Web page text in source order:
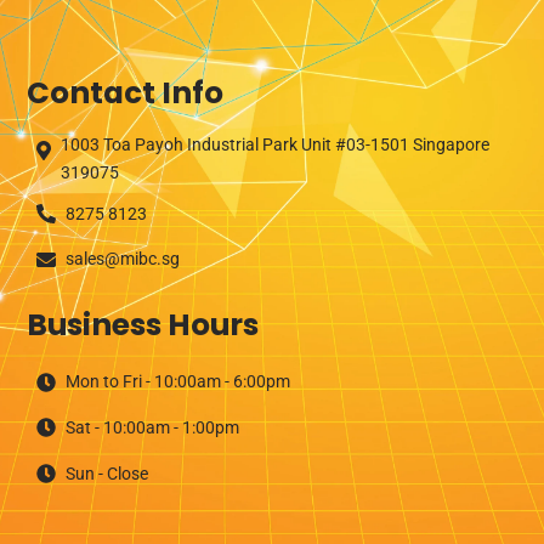
p
.
Contact Info
1003 Toa Payoh Industrial Park Unit #03-1501 Singapore
319075
8275 8123
sales@mibc.sg
Business Hours
Mon to Fri - 10:00am - 6:00pm
Sat - 10:00am - 1:00pm
Sun - Close